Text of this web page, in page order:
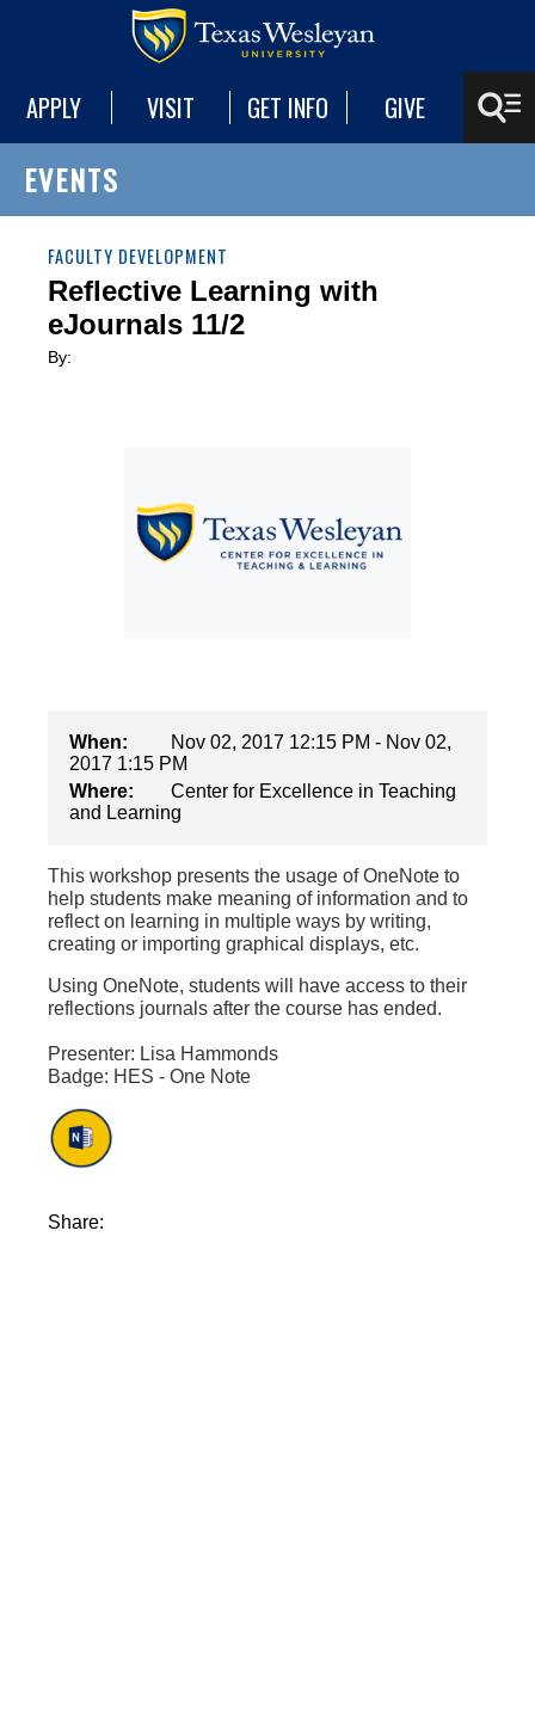
APPLY VISIT GET INFO GIVE
EVENTS
FACULTY DEVELOPMENT
Reflective Learning with
eJournals 11/2
By:
When:
Nov 02, 2017 12:15 PM - Nov 02,
2017 1:15 PM
Where:
Center for Excellence in Teaching
and Learning
This workshop presents the usage of OneNote to
help students make meaning of information and to
reflect on learning in multiple ways by writing,
creating or importing graphical displays, etc.
Using OneNote, students will have access to their
reflections journals after the course has ended.
Presenter: Lisa Hammonds
Badge: HES - One Note
Share: